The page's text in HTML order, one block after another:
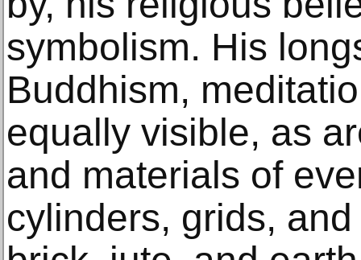
symbolism. His
Buddhism,
equally visible, as
and materials of
cylinders, grids,